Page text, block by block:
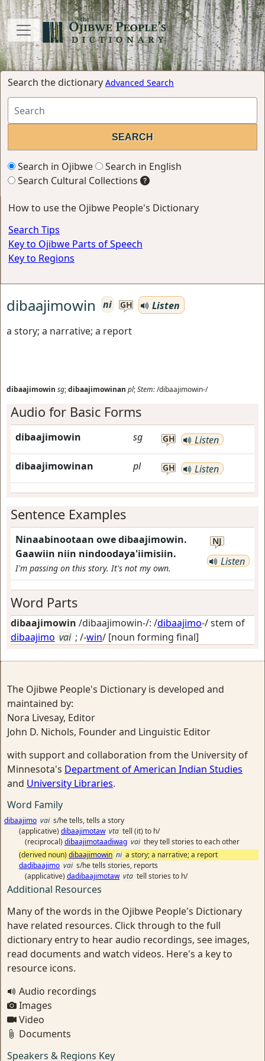
Search the dictionary Advanced Search
Search in Ojibwe
Search in English
Search Cultural Collections
How to use the Ojibwe People's Dictionary
Search Tips
Key to Ojibwe Parts of Speech
Key to Regions
dibaajimowin ni GH
Listen
a story; a narrative; a report
dibaajimowin sg;dibaajimowinan pl;Stem:/dibaajimowin-/
Audio for Basic Forms
dibaajimowin sg GH Listen
dibaajimowinan pl GH Listen
Sentence Examples
Ninaabinootaan owe dibaajimowin.
Gaawiin niin nindoodaya'iimisiin.
I'm passing on this story. It's not my own.
NJ
Listen
Word Parts
dibaajimowin /dibaajimowin-/: /dibaajimo-/ stem of
dibaajimo vai ; /-win/ [noun forming final]
The Ojibwe People's Dictionary is developed and
maintained by:
Nora Livesay, Editor
John D. Nichols, Founder and Linguistic Editor
with support and collaboration from the University of
Minnesota's Department of American Indian Studies
and University Libraries.
Word Family
dibaajimo vai s/he tells, tells a story
(applicative) dibaajimotaw vta tell (it) to h/
(reciprocal) dibaajimotaadiwag vai they tell stories to each other
(derived noun) dibaajimowin ni a story; a narrative; a report
dadibaajimo vai s/he tells stories, reports
(applicative) dadibaajimotaw vta tell stories to h/
Additional Resources
Many of the words in the Ojibwe People's Dictionary
have related resources. Click through to the full
dictionary entry to hear audio recordings, see images,
read documents and watch videos. Here's a key to
resource icons.
Audio recordings
Images
Video
Documents
Speakers & Regions Key